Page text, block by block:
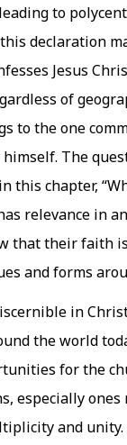
to
declaration
Jesus
of
to the one
The
this chapter,
relevance in
that their faith
and forms
in
the world
for the
especially ones
and unity.